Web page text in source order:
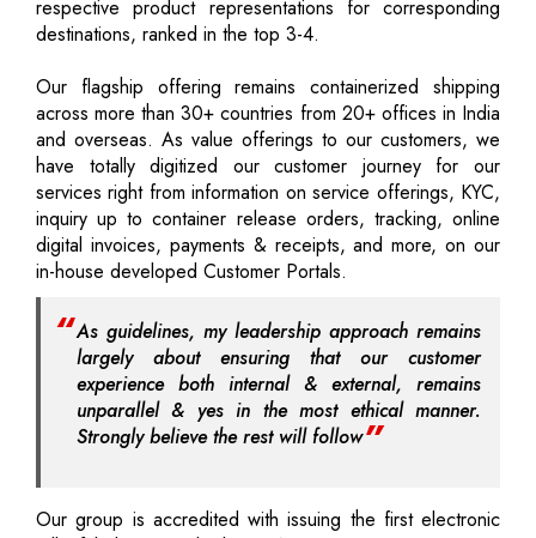
respective product representations for corresponding
destinations, ranked in the top 3-4.
Our flagship offering remains containerized shipping
across more than 30+ countries from 20+ offices in India
and overseas. As value offerings to our customers, we
have totally digitized our customer journey for our
services right from information on service offerings, KYC,
inquiry up to container release orders, tracking, online
digital invoices, payments & receipts, and more, on our
in-house developed Customer Portals.
As guidelines, my leadership approach remains
largely about ensuring that our customer
experience both internal & external, remains
unparallel & yes in the most ethical manner.
Strongly believe the rest will follow
Our group is accredited with issuing the first electronic